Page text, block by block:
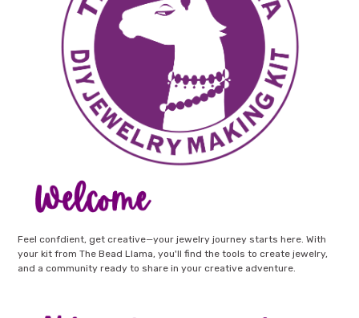
Feel confdient, get creative—your jewelry journey starts here. With
your kit from The Bead Llama, you'll find the tools to create jewelry,
and a community ready to share in your creative adventure.